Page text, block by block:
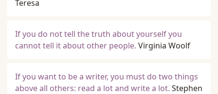
Teresa
If you do not tell the truth about yourself you
cannot tell it about other people. Virginia Woolf
If you want to be a writer, you must do two things
above all others: read a lot and write a lot. Stephen